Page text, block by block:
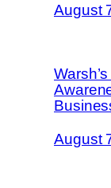
August
August